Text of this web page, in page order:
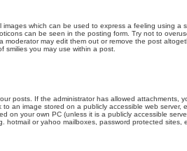
images which can be used to express a feeling using a
can be seen in the posting form. Try not to
moderator may edit them out or remove the post
smilies you may use within a post.
posts. If the administrator has allowed attachments,
an image stored on a publicly accessible web server,
on your own PC (unless it is a publicly accessible
hotmail or yahoo mailboxes, password protected sites,